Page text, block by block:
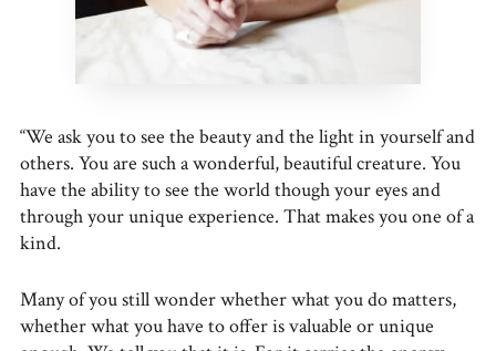
“We ask you to see the beauty and the light in yourself and
others. You are such a wonderful, beautiful creature. You
have the ability to see the world though your eyes and
through your unique experience. That makes you one of a
kind.
Many of you still wonder whether what you do matters,
whether what you have to offer is valuable or unique